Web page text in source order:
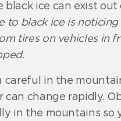
black ice can exist out
to black ice is
tires on vehicles in
careful in the
can change rapidly.
in the mountains so